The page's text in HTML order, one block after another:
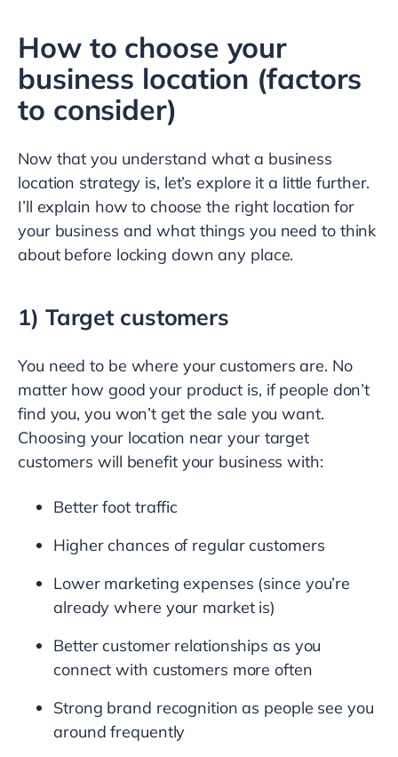
How to choose your
business location (factors
to consider)
Now that you understand what a business
location strategy is, let’s explore it a little further.
I’ll explain how to choose the right location for
your business and what things you need to think
about before locking down any place.
1) Target customers
You need to be where your customers are. No
matter how good your product is, if people don’t
find you, you won’t get the sale you want.
Choosing your location near your target
customers will benefit your business with:
Better foot traffic
Higher chances of regular customers
Lower marketing expenses (since you’re
already where your market is)
Better customer relationships as you
connect with customers more often
Strong brand recognition as people see you
around frequently